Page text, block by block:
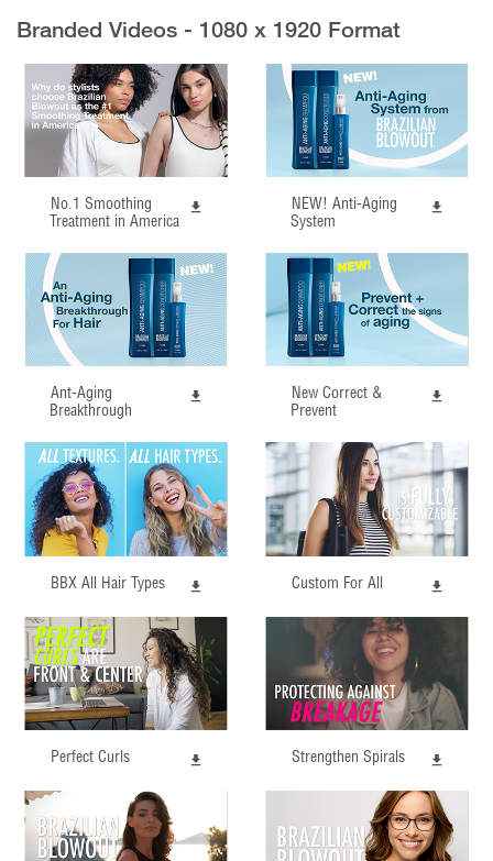
Branded Videos - 1080 x 1920 Format
No.1 Smoothing
Treatment in America
NEW! Anti-Aging
System
Ant-Aging
Breakthrough
New Correct &
Prevent
BBX All Hair Types Custom For All
Perfect Curls Strengthen Spirals